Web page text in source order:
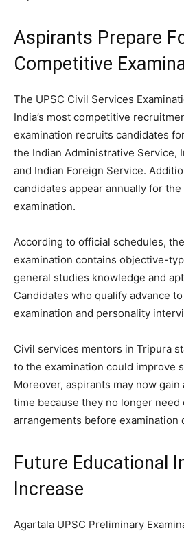
Aspirants Prepare
Competitive
The UPSC Civil Services
India’s most competitive
examination recruits candidates
the Indian Administrative Service,
and Indian Foreign Service.
candidates appear annually for
examination.
According to official schedules,
examination contains objective-
general studies knowledge and
Candidates who qualify advance
examination and personality
Civil services mentors in Tripura
to the examination could improve
Moreover, aspirants may now
time because they no longer need
arrangements before examination
Future Educational
Increase
Agartala UPSC Preliminary